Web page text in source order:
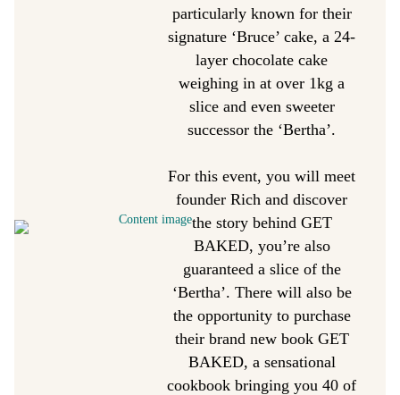
particularly known for their
signature ‘Bruce’ cake, a 24-
layer chocolate cake
weighing in at over 1kg a
slice and even sweeter
successor the ‘Bertha’.
For this event, you will meet
founder Rich and discover
the story behind GET
BAKED, you’re also
guaranteed a slice of the
‘Bertha’. There will also be
the opportunity to purchase
their brand new book GET
BAKED, a sensational
cookbook bringing you 40 of